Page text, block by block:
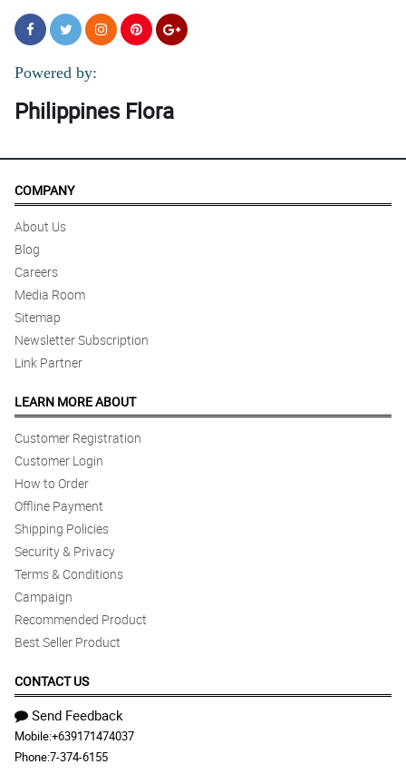
Powered by:
Philippines Flora
COMPANY
About Us
Blog
Careers
Media Room
Sitemap
Newsletter Subscription
Link Partner
LEARN MORE ABOUT
Customer Registration
Customer Login
How to Order
Offline Payment
Shipping Policies
Security & Privacy
Terms & Conditions
Campaign
Recommended Product
Best Seller Product
CONTACT US
Send Feedback
Mobile:+639171474037
Phone:7-374-6155